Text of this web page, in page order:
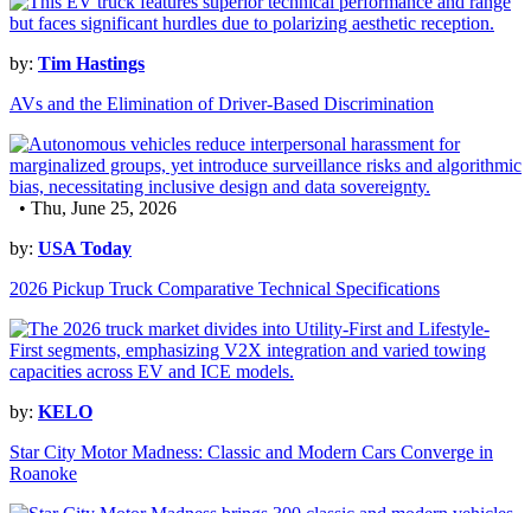
by: Tim Hastings
AVs and the Elimination of Driver-Based Discrimination
• Thu, June 25, 2026
by: USA Today
2026 Pickup Truck Comparative Technical Specifications
by: KELO
Star City Motor Madness: Classic and Modern Cars Converge in
Roanoke